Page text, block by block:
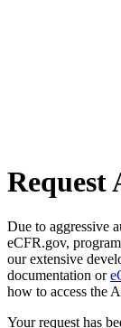
Request
Due to aggressive
eCFR.gov,
our extensive
documentation or
how to access the
Your request has